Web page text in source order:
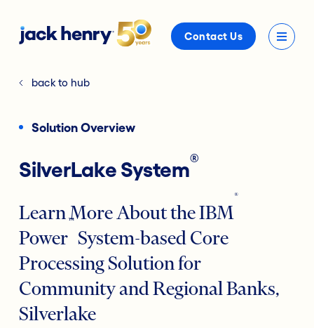
Contact Us
back to hub
Solution Overview
SilverLake System
®
Learn More About the IBM
®
Power
™
System-based Core
Processing Solution for
Community and Regional Banks,
Silverlake